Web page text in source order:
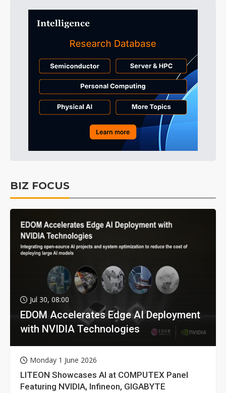
BIZ FOCUS
Jul 30, 08:00
EDOM Accelerates Edge AI Deployment
with NVIDIA Technologies
Monday 1 June 2026
LITEON Showcases AI at COMPUTEX Panel
Featuring NVIDIA, Infineon, GIGABYTE